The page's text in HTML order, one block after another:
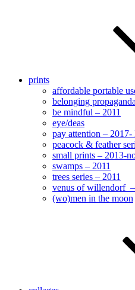
prints
affordable portable
belonging
be mindful – 2011
eye/deas
pay attention –
peacock & feather
small prints – 2013-
swamps – 2011
trees series – 2011
venus of willendorf
(wo)men in the moon